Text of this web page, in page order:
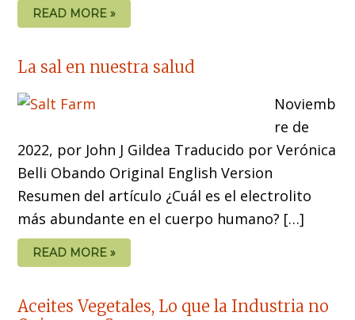
READ MORE »
La sal en nuestra salud
Noviemb
re de
2022, por John J Gildea Traducido por Verónica
Belli Obando Original English Version
Resumen del artículo ¿Cuál es el electrolito
más abundante en el cuerpo humano? […]
READ MORE »
Aceites Vegetales, Lo que la Industria no